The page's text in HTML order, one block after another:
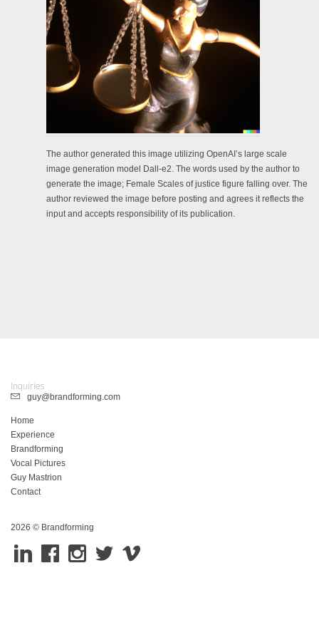
The author generated this image utilizing OpenAI’s large scale
image generation model Dall-e2. The words used by the author to
generate the image; Female Scales of justice figure falling over. The
author reviewed the image before posting and agrees it reflects the
input and accepts responsibility of its publication.
Inquiries
guy@brandforming.com
Home
Experience
Brandforming
Vocal Pictures
Guy Mastrion
Contact
2026 © Brandforming